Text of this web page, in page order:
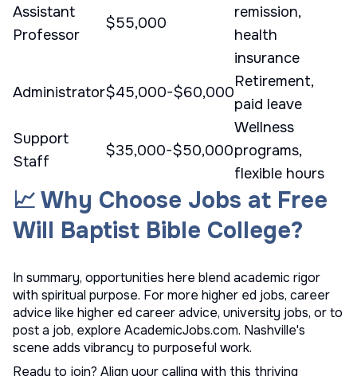
Assistant
Professor
$55,000
remission,
health
insurance
Administrator$45,000-$60,000
Retirement,
paid leave
Support
Staff
$35,000-$50,000
Wellness
programs,
flexible hours
📈 Why Choose Jobs at Free
Will Baptist Bible College?
In summary, opportunities here blend academic rigor
with spiritual purpose. For more higher ed jobs, career
advice like higher ed career advice, university jobs, or to
post a job, explore AcademicJobs.com. Nashville's
scene adds vibrancy to purposeful work.
Ready to join? Align your calling with this thriving